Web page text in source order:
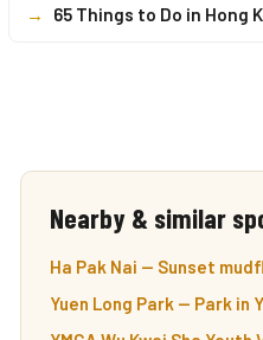
→ 65 Things to Do in Hong
Nearby & similar
Ha Pak Nai — Sunset
Yuen Long Park — Park in